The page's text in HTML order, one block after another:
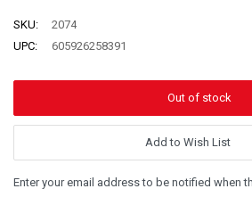
SKU:
2074
UPC:
605926258391
Add to Wish List
Enter your email address to be notified when